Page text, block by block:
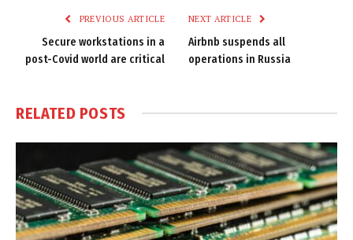
PREVIOUS ARTICLE
Secure workstations in a
post-Covid world are critical
NEXT ARTICLE
Airbnb suspends all
operations in Russia
RELATED POSTS